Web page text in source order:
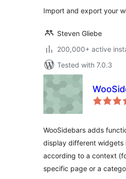
Import and export your
Steven Gliebe
200,000+ active
Tested with 7.0.3
WooSidebars adds
display different widgets
according to a context
specific page or a